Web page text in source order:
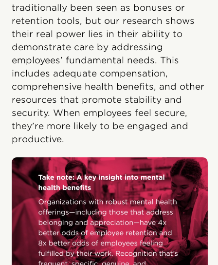
traditionally been seen as bonuses or
retention tools, but our research shows
their real power lies in their ability to
demonstrate care by addressing
employees’ fundamental needs. This
includes adequate compensation,
comprehensive health benefits, and other
resources that promote stability and
security. When employees feel secure,
they’re more likely to be engaged and
productive.